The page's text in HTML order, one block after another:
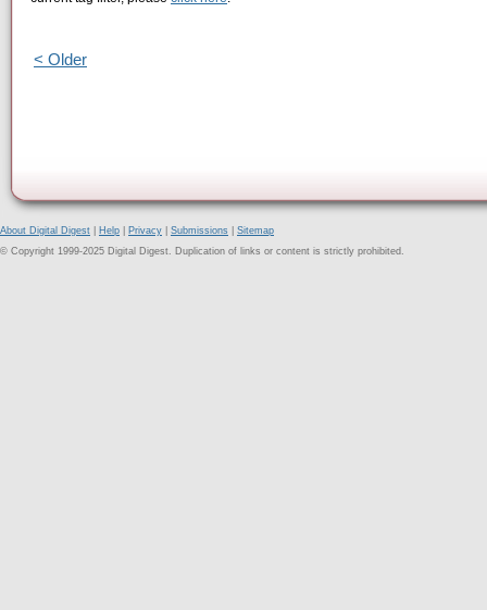
< Older
About Digital Digest Help Privacy Submissions
Sitemap
© Copyright 1999-2025 Digital Digest. Duplication of links or content is strictly prohibited.